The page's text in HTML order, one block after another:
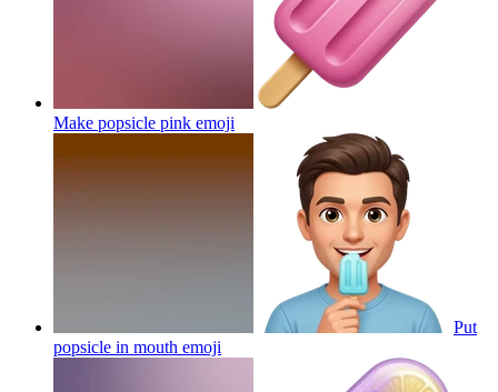
Make popsicle pink emoji
Put
popsicle in mouth emoji